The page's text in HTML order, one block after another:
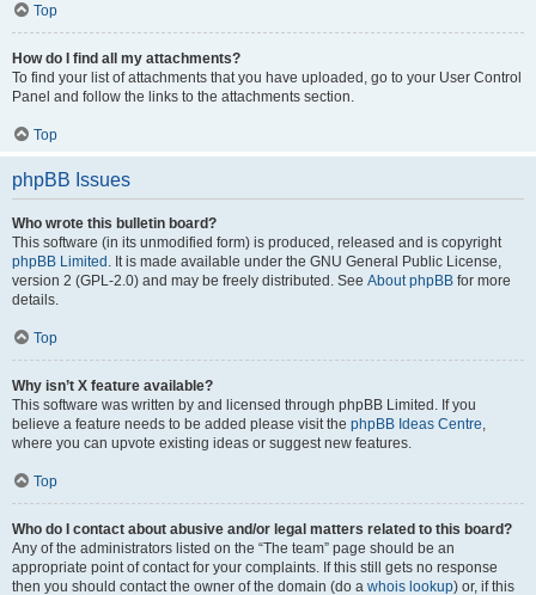
Top
How do I find all my attachments?
To find your list of attachments that you have uploaded, go to your User Control
Panel and follow the links to the attachments section.
Top
phpBB Issues
Who wrote this bulletin board?
This software (in its unmodified form) is produced, released and is copyright
phpBB Limited . It is made available under the GNU General Public License,
version 2 (GPL-2.0) and may be freely distributed. See About phpBB for more
details.
Top
Why isn’t X feature available?
This software was written by and licensed through phpBB Limited. If you
believe a feature needs to be added please visit the phpBB Ideas Centre,
where you can upvote existing ideas or suggest new features.
Top
Who do I contact about abusive and/or legal matters related to this board?
Any of the administrators listed on the “The team” page should be an
appropriate point of contact for your complaints. If this still gets no response
then you should contact the owner of the domain (do a whois lookup) or, if this